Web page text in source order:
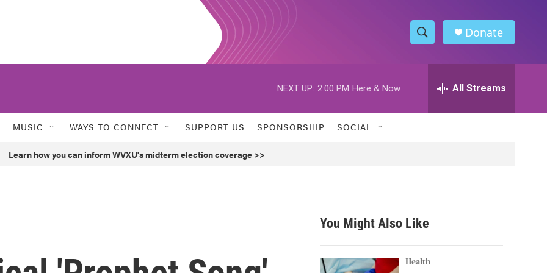
S
h
w
h
h
Donate
NEXT UP: 2:00 PM Here & Now All Streams
MUSIC WAYS TO CONNECT SUPPORT US SPONSORSHIP SOCIAL
Learn how you can inform WVXU's midterm election coverage >>
You Might Also Like
Health